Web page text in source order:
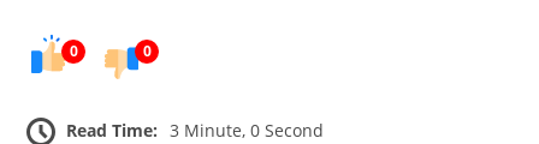
0 0
Read Time: 3 Minute, 0 Second